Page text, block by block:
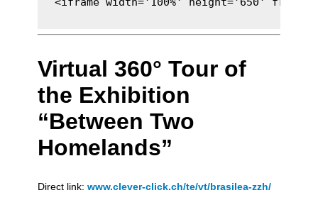
Virtual 360° Tour of
the Exhibition
“Between Two
Homelands”
Direct link: www.clever-click.ch/te/vt/brasilea-zzh/